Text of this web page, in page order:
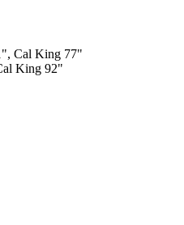
Cal King 77"
King 92"